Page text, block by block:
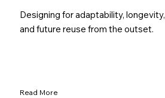
Designing for adaptability, longevity,
and future reuse from the outset.
Read More